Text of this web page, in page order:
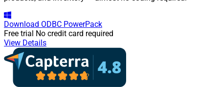
Download ODBC PowerPack
Free trial No credit card required
View Details